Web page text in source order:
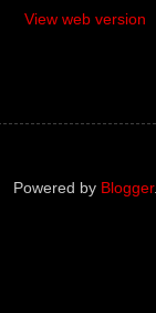
View web version
Powered by Blogger.